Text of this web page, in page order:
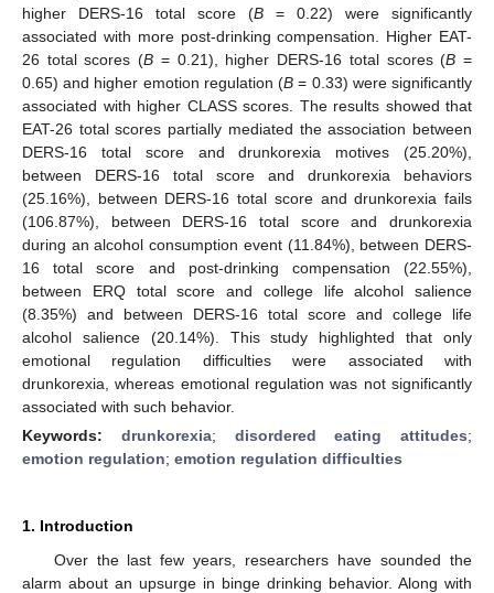
higher DERS-16 total score (B = 0.22) were significantly
associated with more post-drinking compensation. Higher EAT-
26 total scores (B = 0.21), higher DERS-16 total scores (B =
0.65) and higher emotion regulation (B = 0.33) were significantly
associated with higher CLASS scores. The results showed that
EAT-26 total scores partially mediated the association between
DERS-16 total score and drunkorexia motives (25.20%),
between DERS-16 total score and drunkorexia behaviors
(25.16%), between DERS-16 total score and drunkorexia fails
(106.87%), between DERS-16 total score and drunkorexia
during an alcohol consumption event (11.84%), between DERS-
16 total score and post-drinking compensation (22.55%),
between ERQ total score and college life alcohol salience
(8.35%) and between DERS-16 total score and college life
alcohol salience (20.14%). This study highlighted that only
emotional regulation difficulties were associated with
drunkorexia, whereas emotional regulation was not significantly
associated with such behavior.
Keywords: drunkorexia; disordered eating attitudes;
emotion regulation; emotion regulation difficulties
1. Introduction
Over the last few years, researchers have sounded the
alarm about an upsurge in binge drinking behavior. Along with